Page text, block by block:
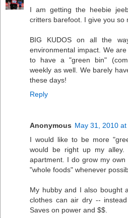
I am getting the heebie
critters barefoot. I give you so
BIG KUDOS on all the
environmental impact. We
to have a "green bin"
weekly as well. We barely
these days!
Reply
Anonymous May 31, 2010 at
I would like to be more
would be right up my alley.
apartment. I do grow my
"whole foods" whenever
My hubby and I also bought
clothes can air dry --
Saves on power and $$.